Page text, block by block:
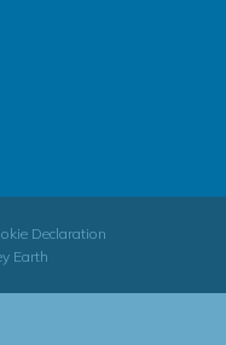
Declaration
Earth